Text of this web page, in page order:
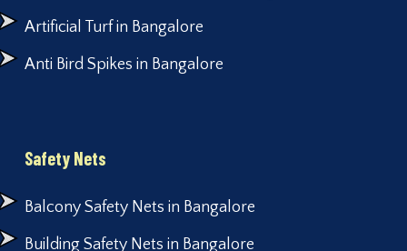
Artificial Turf in Bangalore
Anti Bird Spikes in Bangalore
Safety Nets
Balcony Safety Nets in Bangalore
Building Safety Nets in Bangalore